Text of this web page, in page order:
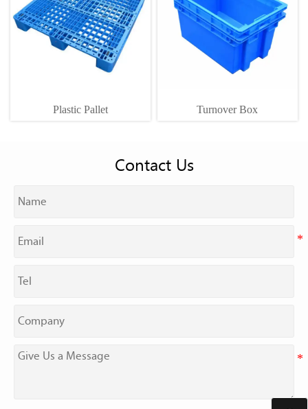
Plastic Pallet Turnover Box
Contact Us